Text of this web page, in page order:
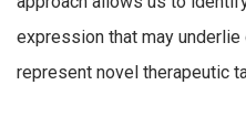
expression that may
represent novel therapeutic